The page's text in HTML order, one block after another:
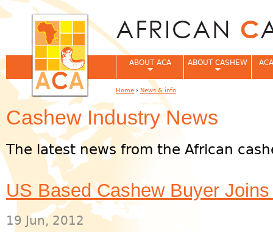
Cashew Industry News
The latest news from the African
US Based Cashew Buyer
19 Jun, 2012
ABOUT ACA ABOUT CASHEW
You are here
Home › News & info